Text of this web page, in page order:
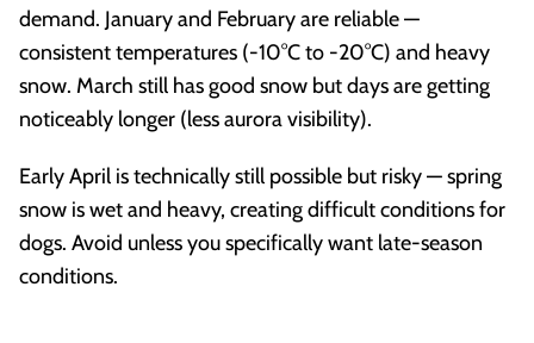
demand. January and February are reliable —
consistent temperatures (-10°C to -20°C) and heavy
snow. March still has good snow but days are getting
noticeably longer (less aurora visibility).
Early April is technically still possible but risky — spring
snow is wet and heavy, creating difficult conditions for
dogs. Avoid unless you specifically want late-season
conditions.